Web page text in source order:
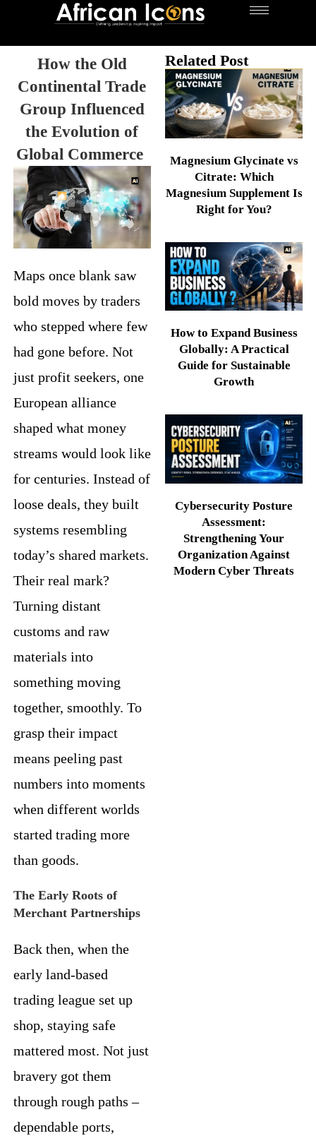
How the Old
Continental Trade
Group Influenced
the Evolution of
Global Commerce
Maps once blank saw
bold moves by traders
who stepped where few
had gone before. Not
just profit seekers, one
European alliance
shaped what money
streams would look like
for centuries. Instead of
loose deals, they built
systems resembling
today’s shared markets.
Their real mark?
Turning distant
customs and raw
materials into
something moving
together, smoothly. To
grasp their impact
means peeling past
numbers into moments
when different worlds
started trading more
than goods.
The Early Roots of
Merchant Partnerships
Back then, when the
early land-based
trading league set up
shop, staying safe
mattered most. Not just
bravery got them
through rough paths –
dependable ports,
Related Post
Magnesium Glycinate vs
Citrate: Which
Magnesium Supplement Is
Right for You?
How to Expand Business
Globally: A Practical
Guide for Sustainable
Growth
Cybersecurity Posture
Assessment:
Strengthening Your
Organization Against
Modern Cyber Threats